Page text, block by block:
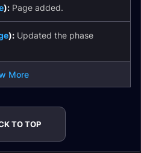
): Page added.
): Updated the phase
More
TO TOP